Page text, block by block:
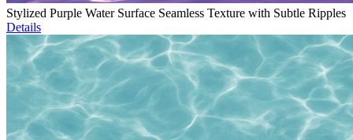
Stylized Purple Water Surface Seamless Texture with Subtle Ripples
Details